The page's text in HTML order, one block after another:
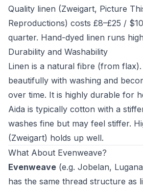
Quality linen (Zweigart, Picture
Reproductions) costs £8–£25 /
quarter. Hand-dyed linen runs
Durability and Washability
Linen is a natural fibre (from
beautifully with washing and
over time. It is highly durable for
Aida is typically cotton with a
washes fine but may feel stiffer.
(Zweigart) holds up well.
What About Evenweave?
Evenweave (e.g. Jobelan,
has the same thread structure as